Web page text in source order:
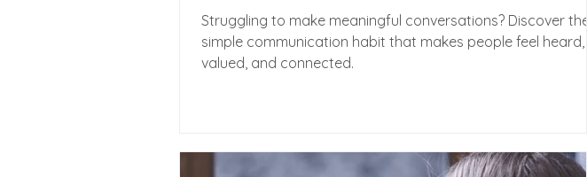
Struggling to make meaningful conversations? Discover the
simple communication habit that makes people feel heard,
valued, and connected.